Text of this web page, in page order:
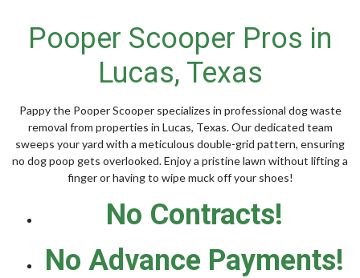
Pooper Scooper Pros in
Lucas, Texas
Pappy the Pooper Scooper specializes in professional dog waste
removal from properties in Lucas, Texas. Our dedicated team
sweeps your yard with a meticulous double-grid pattern, ensuring
no dog poop gets overlooked. Enjoy a pristine lawn without lifting a
finger or having to wipe muck off your shoes!
No Contracts!
No Advance Payments!